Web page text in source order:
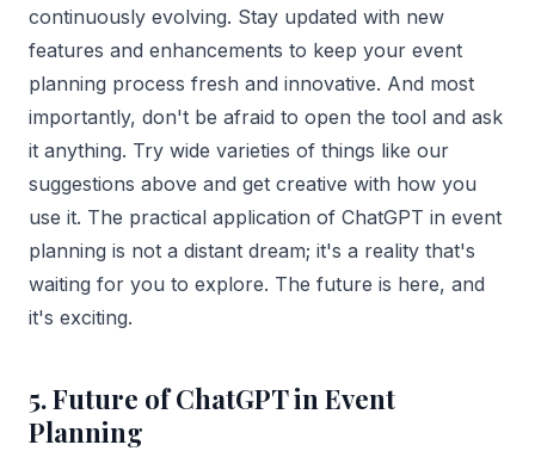
continuously evolving. Stay updated with new
features and enhancements to keep your event
planning process fresh and innovative. And most
importantly, don't be afraid to open the tool and ask
it anything. Try wide varieties of things like our
suggestions above and get creative with how you
use it. The practical application of ChatGPT in event
planning is not a distant dream; it's a reality that's
waiting for you to explore. The future is here, and
it's exciting.
5. Future of ChatGPT in Event
Planning